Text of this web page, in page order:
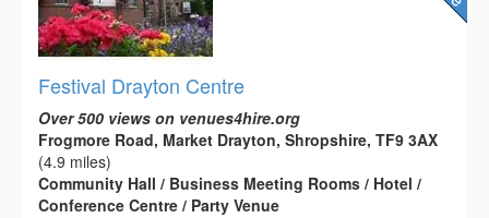
Festival Drayton Centre
Over 500 views on venues4hire.org
Frogmore Road, Market Drayton, Shropshire, TF9 3AX
(4.9 miles)
Community Hall / Business Meeting Rooms / Hotel /
Conference Centre / Party Venue